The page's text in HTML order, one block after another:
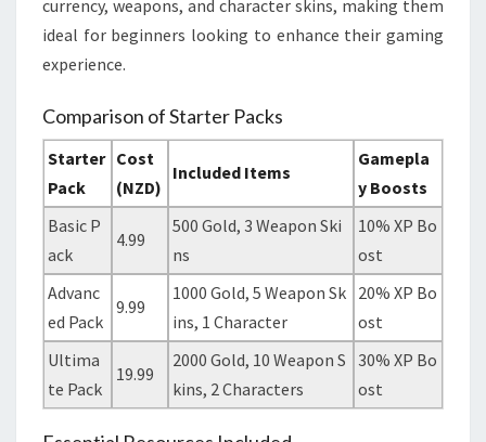
currency, weapons, and character skins, making them
ideal for beginners looking to enhance their gaming
experience.
Comparison of Starter Packs
Starter
Pack
Cost
(NZD)
Included Items
Gamepla
y Boosts
Basic P
ack
4.99
500 Gold, 3 Weapon Ski
ns
10% XP Bo
ost
Advanc
ed Pack
9.99
1000 Gold, 5 Weapon Sk
ins, 1 Character
20% XP Bo
ost
Ultima
te Pack
19.99
2000 Gold, 10 Weapon S
kins, 2 Characters
30% XP Bo
ost